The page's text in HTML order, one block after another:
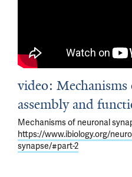
the
cellular
and
molecular
mechanisms
that
instruct
video: Mechanisms
assembly and
Mechanisms of neuronal
https://www.ibiology.org/
synapse/#part-2